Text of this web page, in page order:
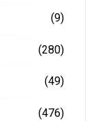
(9)
(280)
(49)
(476)